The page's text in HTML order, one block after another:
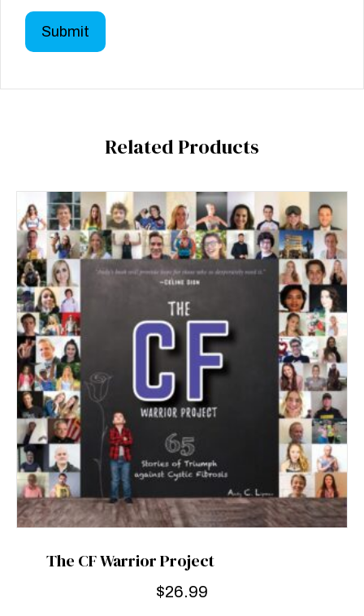
Related Products
The CF Warrior Project
$26.99